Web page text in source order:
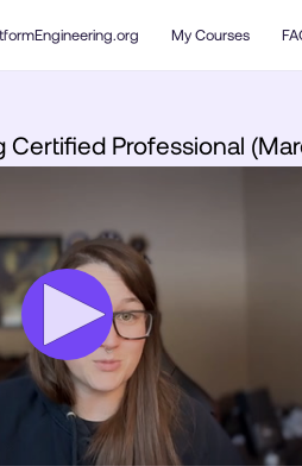
My Courses
Certified Professional